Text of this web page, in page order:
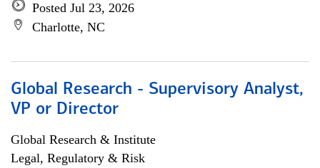
Posted Jul 23, 2026
Charlotte, NC
Global Research - Supervisory Analyst,
VP or Director
Global Research & Institute
Legal, Regulatory & Risk